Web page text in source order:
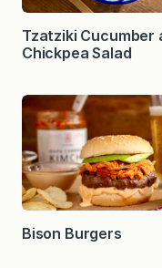
Tzatziki Cucumber
Chickpea Salad
Bison Burgers